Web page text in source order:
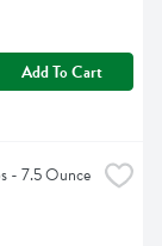
Add To Cart
- 7.5 Ounce